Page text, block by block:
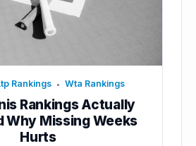
Rankings • Wta Rankings
Rankings Actually
Why Missing Weeks
Hurts